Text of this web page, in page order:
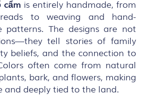
cẩm is entirely handmade, from
to weaving and hand-
patterns. The designs are not
tell stories of family
beliefs, and the connection to
often come from natural
bark, and flowers, making
and deeply tied to the land.